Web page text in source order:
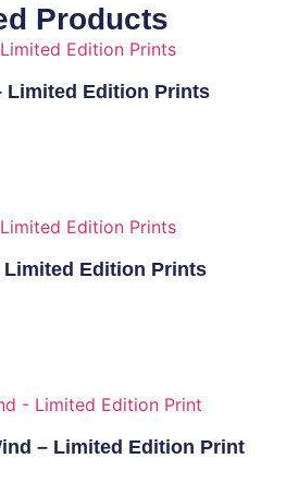
Products
Limited Edition Prints
Limited Edition Prints
– Limited Edition Print